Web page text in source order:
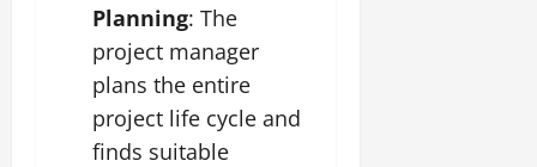
Planning: The
project manager
plans the entire
project life cycle and
finds suitable